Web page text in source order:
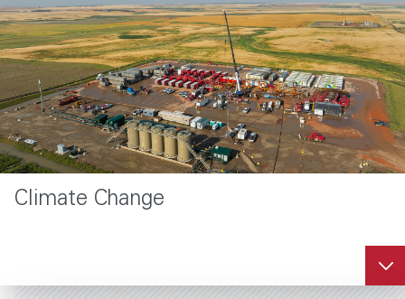
Climate Change